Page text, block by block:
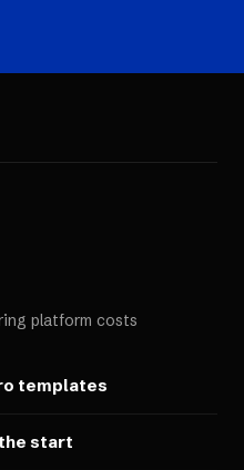
platform costs
templates
start